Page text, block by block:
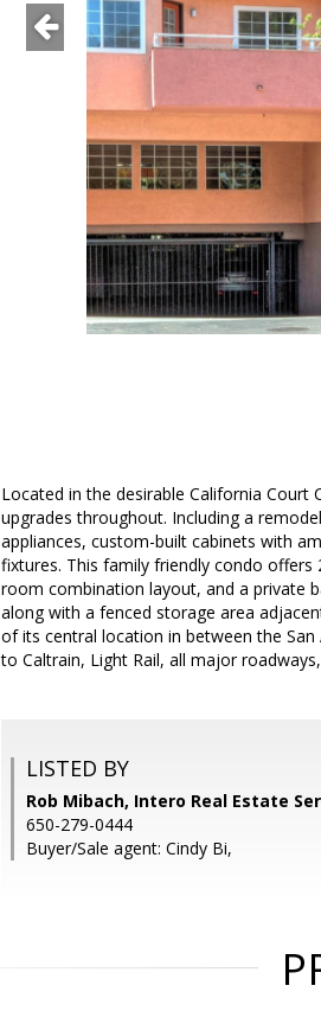
Located in the desirable California
upgrades throughout. Including a
appliances, custom-built cabinets with
fixtures. This family friendly condo
room combination layout, and a private
along with a fenced storage area
of its central location in between the
to Caltrain, Light Rail, all major
LISTED BY
Rob Mibach, Intero Real Estate
650-279-0444
Buyer/Sale agent: Cindy Bi,